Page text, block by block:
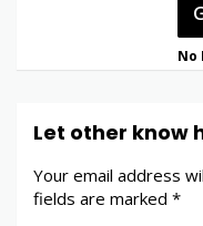
No
Let other know
Your email address
fields are marked *